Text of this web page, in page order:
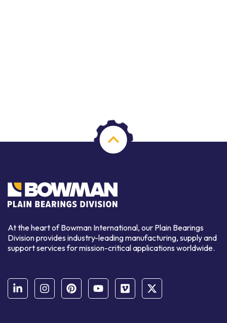
At the heart of Bowman International, our Plain Bearings
Division provides industry-leading manufacturing, supply and
support services for mission-critical applications worldwide.